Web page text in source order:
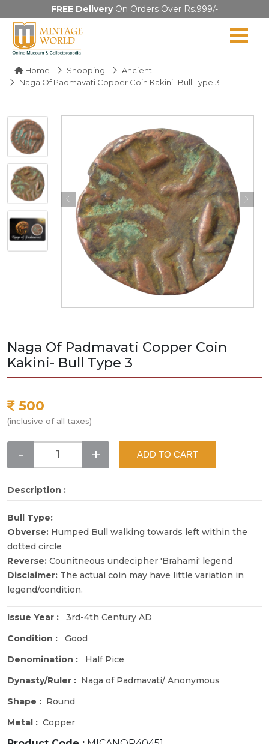
FREE DeliveryOn Orders Over Rs.999/-
Home Shopping
Ancient
Naga Of Padmavati Copper Coin Kakini- Bull Type 3
Naga Of Padmavati Copper Coin
Kakini- Bull Type 3
500
(inclusive of all taxes)
- + ADD TO CART
Description :
Bull Type:
Obverse: Humped Bull walking towards left within the
dotted circle
Reverse: Counitneous undecipher 'Brahami' legend
Disclaimer: The actual coin may have little variation in
legend/condition.
Issue Year :
3rd-4th Century AD
Condition :
Good
Denomination :
Half Pice
Dynasty/Ruler : Naga of Padmavati/ Anonymous
Shape : Round
Metal : Copper